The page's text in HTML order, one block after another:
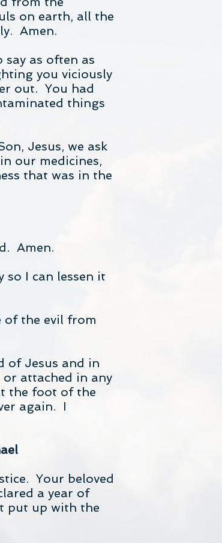
on earth, all the
Amen.
as often as
you viciously
out. You had
things
Jesus, we ask
our medicines,
that was in the
Amen.
so I can lessen it
of the evil from
of Jesus and in
attached in any
the foot of the
again. I
Your beloved
a year of
put up with the